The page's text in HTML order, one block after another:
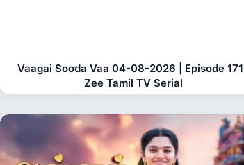
Vaagai Sooda Vaa 04-08-2026 | Episode 171 |
Zee Tamil TV Serial